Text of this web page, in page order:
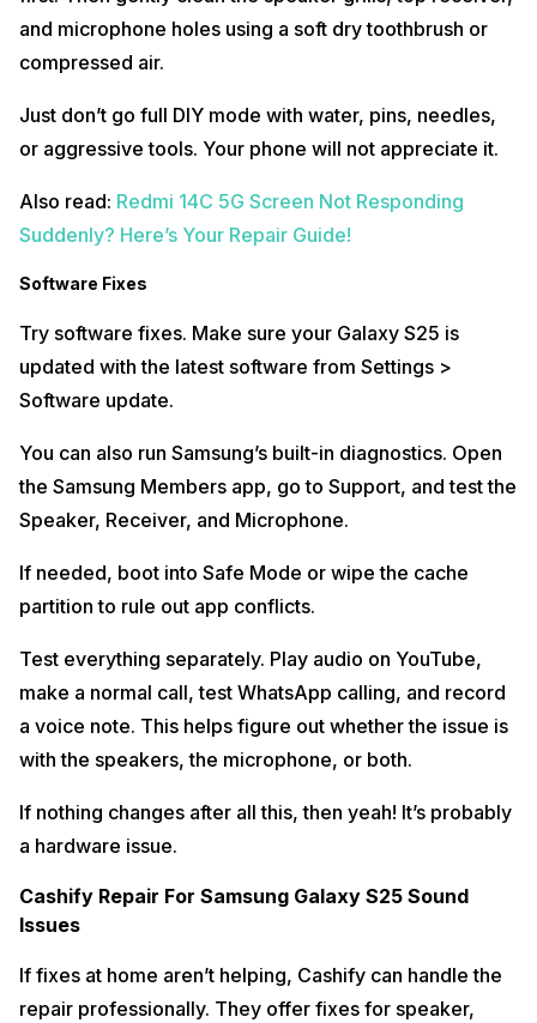
and microphone holes using a soft dry toothbrush or
compressed air.
Just don’t go full DIY mode with water, pins, needles,
or aggressive tools. Your phone will not appreciate it.
Also read: Redmi 14C 5G Screen Not Responding
Suddenly? Here’s Your Repair Guide!
Software Fixes
Try software fixes. Make sure your Galaxy S25 is
updated with the latest software from Settings >
Software update.
You can also run Samsung’s built-in diagnostics. Open
the Samsung Members app, go to Support, and test the
Speaker, Receiver, and Microphone.
If needed, boot into Safe Mode or wipe the cache
partition to rule out app conflicts.
Test everything separately. Play audio on YouTube,
make a normal call, test WhatsApp calling, and record
a voice note. This helps figure out whether the issue is
with the speakers, the microphone, or both.
If nothing changes after all this, then yeah! It’s probably
a hardware issue.
Cashify Repair For Samsung Galaxy S25 Sound
Issues
If fixes at home aren’t helping, Cashify can handle the
repair professionally. They offer fixes for speaker,